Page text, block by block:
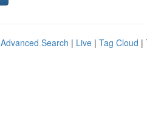
Advanced Search | Live | Tag Cloud |